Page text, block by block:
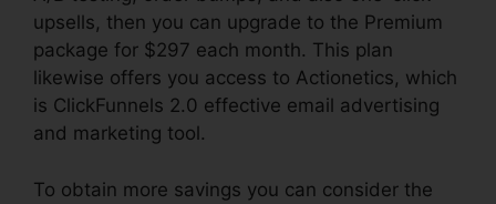
upsells, then you can upgrade to the Premium
package for $297 each month. This plan
likewise offers you access to Actionetics, which
is ClickFunnels 2.0 effective email advertising
and marketing tool.
To obtain more savings you can consider the